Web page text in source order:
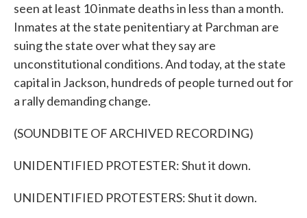
seen at least 10 inmate deaths in less than a month.
Inmates at the state penitentiary at Parchman are
suing the state over what they say are
unconstitutional conditions. And today, at the state
capital in Jackson, hundreds of people turned out for
a rally demanding change.
(SOUNDBITE OF ARCHIVED RECORDING)
UNIDENTIFIED PROTESTER: Shut it down.
UNIDENTIFIED PROTESTERS: Shut it down.